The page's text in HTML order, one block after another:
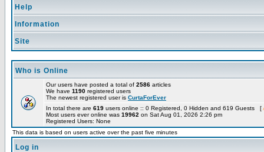
Help
Information
Site
Who is Online
Our users have posted a total of 2586 articles
We have 1190 registered users
The newest registered user is CurtaForEver
In total there are 619 users online :: 0 Registered, 0 Hidden and 619 Guests [
Most users ever online was 19962 on Sat Aug 01, 2026 2:26 pm
Registered Users: None
This data is based on users active over the past five minutes
Log in